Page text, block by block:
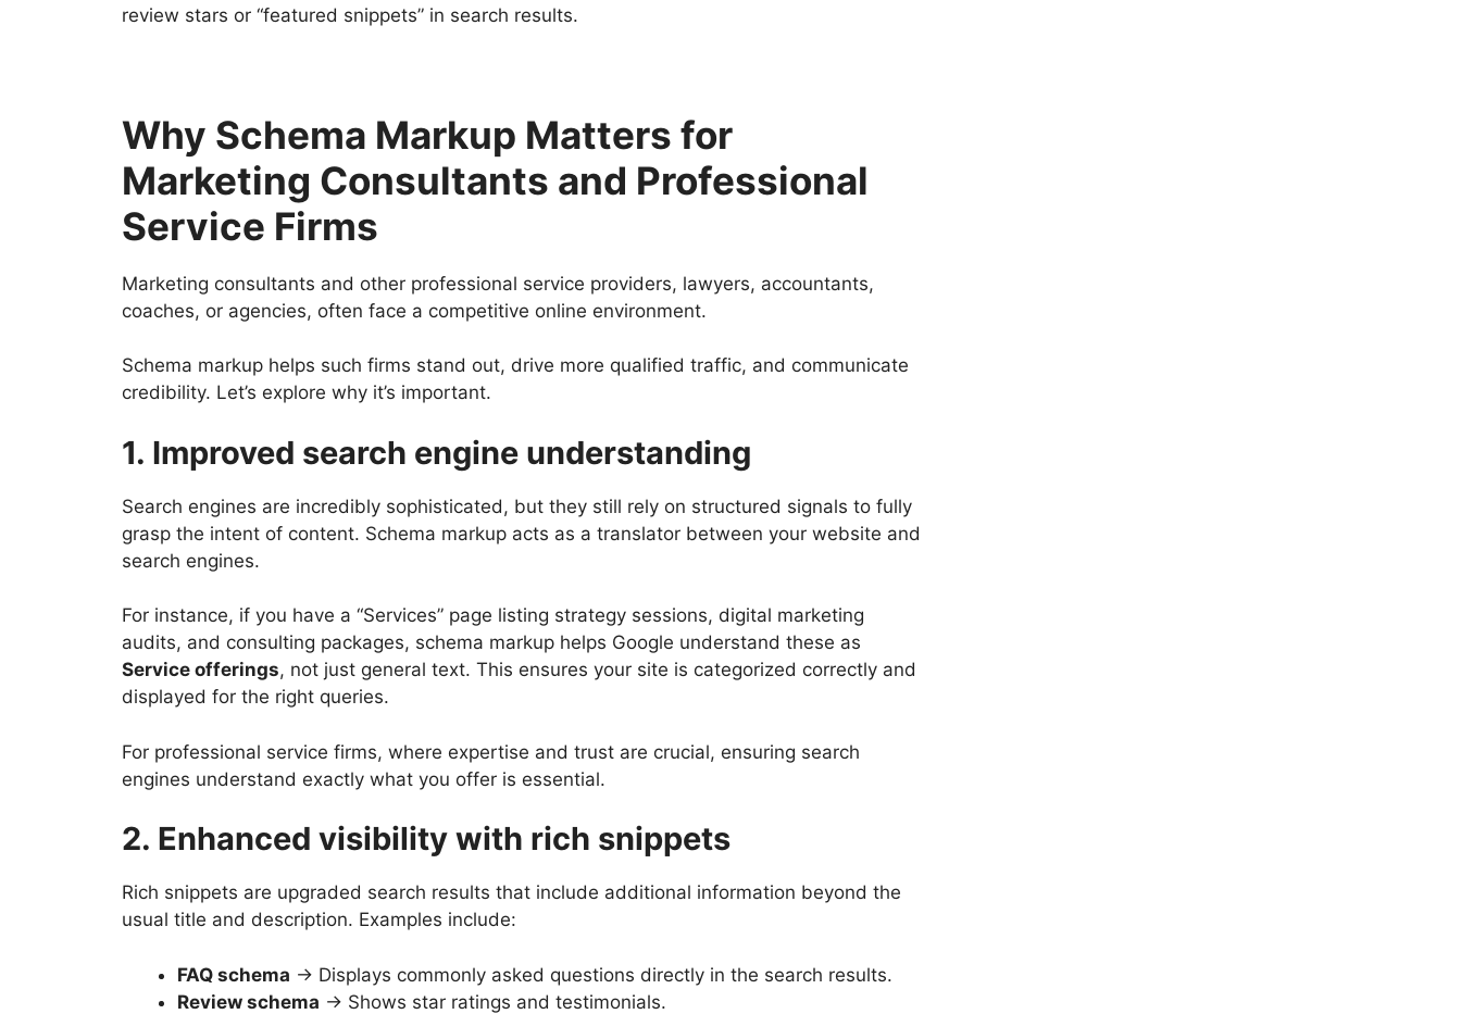
review stars or “featured snippets” in search results.
Why Schema Markup Matters for
Marketing Consultants and Professional
Service Firms
Marketing consultants and other professional service providers, lawyers, accountants,
coaches, or agencies, often face a competitive online environment.
Schema markup helps such firms stand out, drive more qualified traffic, and communicate
credibility. Let’s explore why it’s important.
1. Improved search engine understanding
Search engines are incredibly sophisticated, but they still rely on structured signals to fully
grasp the intent of content. Schema markup acts as a translator between your website and
search engines.
For instance, if you have a “Services” page listing strategy sessions, digital marketing
audits, and consulting packages, schema markup helps Google understand these as
Service offerings, not just general text. This ensures your site is categorized correctly and
displayed for the right queries.
For professional service firms, where expertise and trust are crucial, ensuring search
engines understand exactly what you offer is essential.
2. Enhanced visibility with rich snippets
Rich snippets are upgraded search results that include additional information beyond the
usual title and description. Examples include:
FAQ schema → Displays commonly asked questions directly in the search results.
Review schema → Shows star ratings and testimonials.